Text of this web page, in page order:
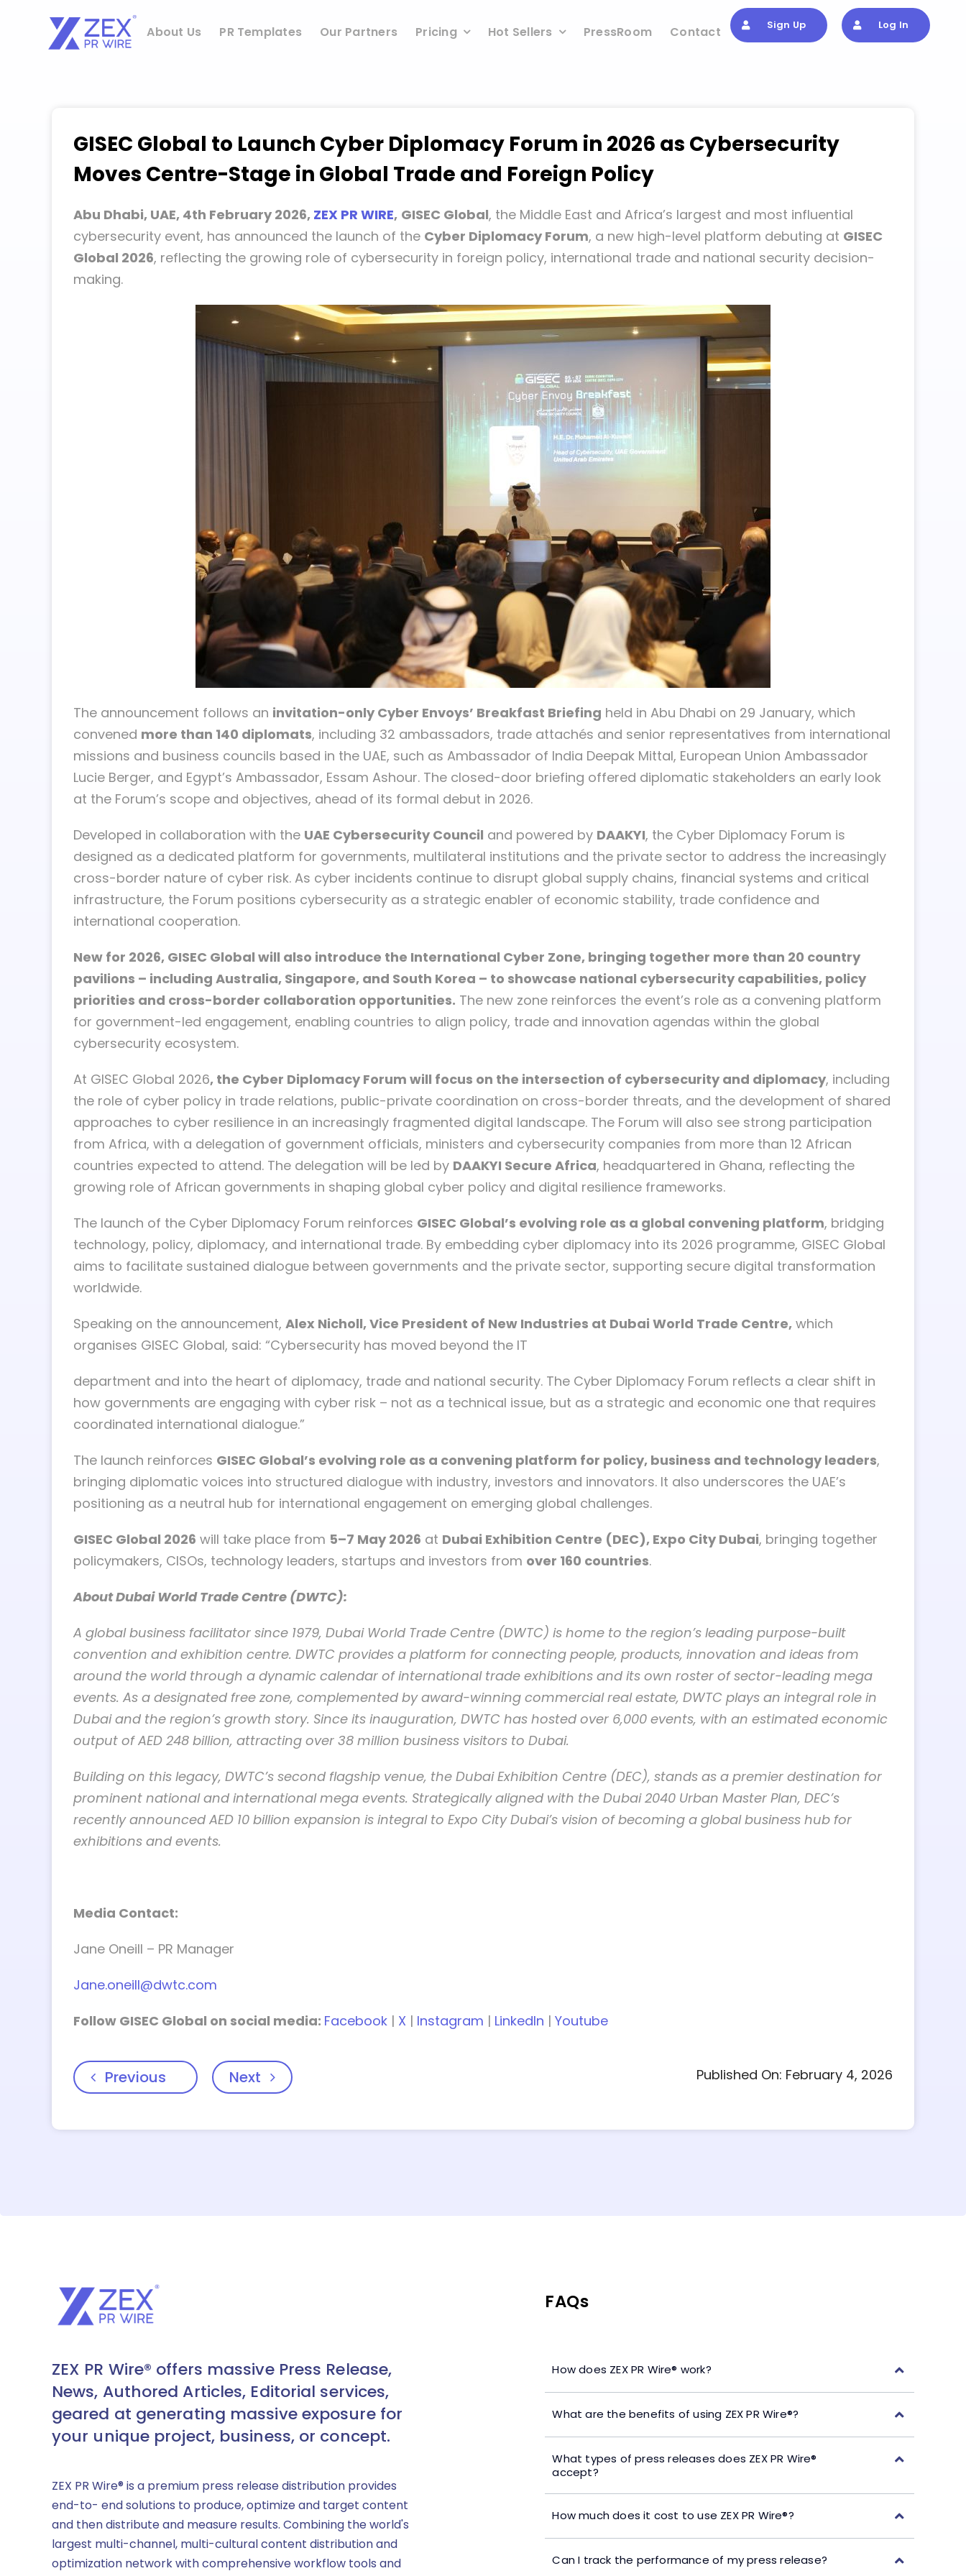
content
About Us PR Templates Our Partners Pricing Hot Sellers PressRoom Contact Sign Up Log In
GISEC Global to Launch Cyber Diplomacy Forum in 2026 as Cybersecurity
Moves Centre-Stage in Global Trade and Foreign Policy
Abu Dhabi, UAE, 4th February 2026, ZEX PR WIRE, GISEC Global, the Middle East and Africa’s largest and most influential
cybersecurity event, has announced the launch of the Cyber Diplomacy Forum, a new high-level platform debuting at GISEC
Global 2026, reflecting the growing role of cybersecurity in foreign policy, international trade and national security decision-
making.
The announcement follows an invitation-only Cyber Envoys’ Breakfast Briefing held in Abu Dhabi on 29 January, which
convened more than 140 diplomats, including 32 ambassadors, trade attachés and senior representatives from international
missions and business councils based in the UAE, such as Ambassador of India Deepak Mittal, European Union Ambassador
Lucie Berger, and Egypt’s Ambassador, Essam Ashour. The closed-door briefing offered diplomatic stakeholders an early look
at the Forum’s scope and objectives, ahead of its formal debut in 2026.
Developed in collaboration with the UAE Cybersecurity Council and powered by DAAKYI, the Cyber Diplomacy Forum is
designed as a dedicated platform for governments, multilateral institutions and the private sector to address the increasingly
cross-border nature of cyber risk. As cyber incidents continue to disrupt global supply chains, financial systems and critical
infrastructure, the Forum positions cybersecurity as a strategic enabler of economic stability, trade confidence and
international cooperation.
New for 2026, GISEC Global will also introduce the International Cyber Zone, bringing together more than 20 country
pavilions – including Australia, Singapore, and South Korea – to showcase national cybersecurity capabilities, policy
priorities and cross-border collaboration opportunities. The new zone reinforces the event’s role as a convening platform
for government-led engagement, enabling countries to align policy, trade and innovation agendas within the global
cybersecurity ecosystem.
At GISEC Global 2026, the Cyber Diplomacy Forum will focus on the intersection of cybersecurity and diplomacy, including
the role of cyber policy in trade relations, public-private coordination on cross-border threats, and the development of shared
approaches to cyber resilience in an increasingly fragmented digital landscape. The Forum will also see strong participation
from Africa, with a delegation of government officials, ministers and cybersecurity companies from more than 12 African
countries expected to attend. The delegation will be led by DAAKYI Secure Africa, headquartered in Ghana, reflecting the
growing role of African governments in shaping global cyber policy and digital resilience frameworks.
The launch of the Cyber Diplomacy Forum reinforces GISEC Global’s evolving role as a global convening platform, bridging
technology, policy, diplomacy, and international trade. By embedding cyber diplomacy into its 2026 programme, GISEC Global
aims to facilitate sustained dialogue between governments and the private sector, supporting secure digital transformation
worldwide.
Speaking on the announcement, Alex Nicholl, Vice President of New Industries at Dubai World Trade Centre, which
organises GISEC Global, said: “Cybersecurity has moved beyond the IT
department and into the heart of diplomacy, trade and national security. The Cyber Diplomacy Forum reflects a clear shift in
how governments are engaging with cyber risk – not as a technical issue, but as a strategic and economic one that requires
coordinated international dialogue.”
The launch reinforces GISEC Global’s evolving role as a convening platform for policy, business and technology leaders,
bringing diplomatic voices into structured dialogue with industry, investors and innovators. It also underscores the UAE’s
positioning as a neutral hub for international engagement on emerging global challenges.
GISEC Global 2026 will take place from 5–7 May 2026 at Dubai Exhibition Centre (DEC), Expo City Dubai, bringing together
policymakers, CISOs, technology leaders, startups and investors from over 160 countries.
About Dubai World Trade Centre (DWTC):
A global business facilitator since 1979, Dubai World Trade Centre (DWTC) is home to the region’s leading purpose-built
convention and exhibition centre. DWTC provides a platform for connecting people, products, innovation and ideas from
around the world through a dynamic calendar of international trade exhibitions and its own roster of sector-leading mega
events. As a designated free zone, complemented by award-winning commercial real estate, DWTC plays an integral role in
Dubai and the region’s growth story. Since its inauguration, DWTC has hosted over 6,000 events, with an estimated economic
output of AED 248 billion, attracting over 38 million business visitors to Dubai.
Building on this legacy, DWTC’s second flagship venue, the Dubai Exhibition Centre (DEC), stands as a premier destination for
prominent national and international mega events. Strategically aligned with the Dubai 2040 Urban Master Plan, DEC’s
recently announced AED 10 billion expansion is integral to Expo City Dubai’s vision of becoming a global business hub for
exhibitions and events.
Media Contact:
Jane Oneill – PR Manager
Jane.oneill@dwtc.com
Follow GISEC Global on social media: Facebook | X | Instagram | LinkedIn | Youtube
Previous Next Published On: February 4, 2026
ZEX PR Wire® offers massive Press Release,
News, Authored Articles, Editorial services,
geared at generating massive exposure for
your unique project, business, or concept.
ZEX PR Wire® is a premium press release distribution provides
end-to- end solutions to produce, optimize and target content
and then distribute and measure results. Combining the world's
largest multi-channel, multi-cultural content distribution and
optimization network with comprehensive workflow tools and
FAQs
How does ZEX PR Wire® work?
What are the benefits of using ZEX PR Wire®?
What types of press releases does ZEX PR Wire®
accept?
How much does it cost to use ZEX PR Wire®?
Can I track the performance of my press release?